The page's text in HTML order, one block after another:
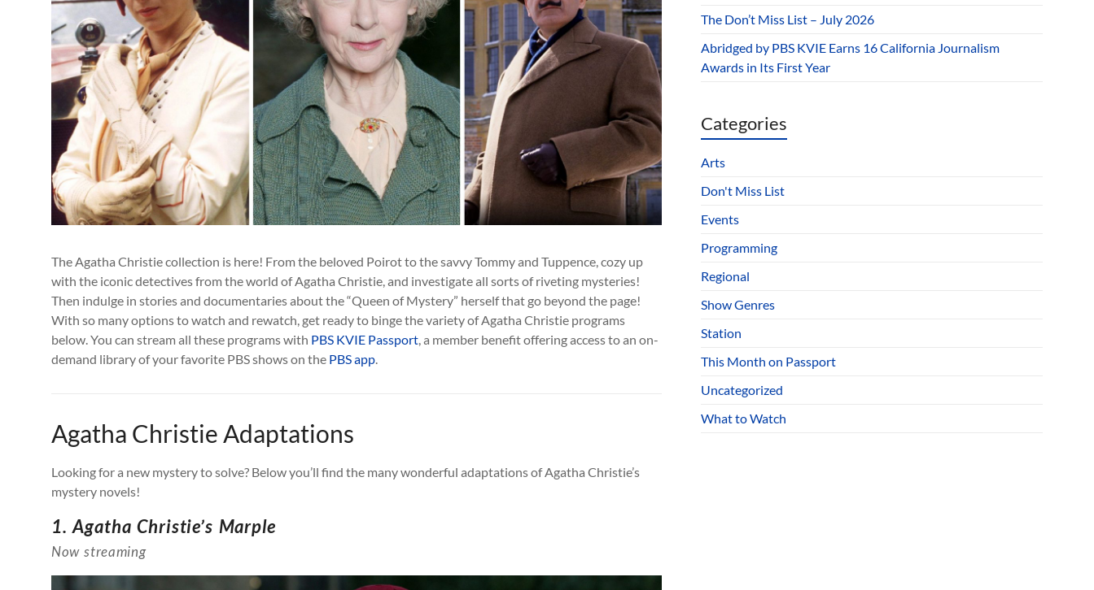
The Agatha Christie collection is here! From the beloved Poirot to the savvy Tommy and Tuppence, cozy up
with the iconic detectives from the world of Agatha Christie, and investigate all sorts of riveting mysteries!
Then indulge in stories and documentaries about the “Queen of Mystery” herself that go beyond the page!
With so many options to watch and rewatch, get ready to binge the variety of Agatha Christie programs
below. You can stream all these programs with PBS KVIE Passport, a member benefit offering access to an on-
demand library of your favorite PBS shows on the PBS app.
Agatha Christie Adaptations
Looking for a new mystery to solve? Below you’ll find the many wonderful adaptations of Agatha Christie’s
mystery novels!
1. Agatha Christie’s Marple
Now streaming
The Don’t Miss List – July 2026
Abridged by PBS KVIE Earns 16 California Journalism
Awards in Its First Year
Categories
Arts
Don't Miss List
Events
Programming
Regional
Show Genres
Station
This Month on Passport
Uncategorized
What to Watch